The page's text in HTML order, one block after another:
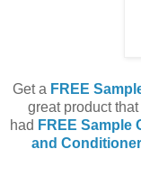
Get a FREE
great product
had FREE Sample
and Conditioner